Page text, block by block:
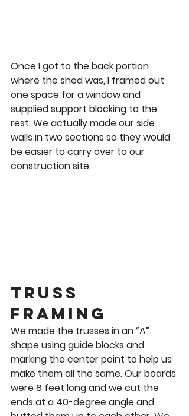
Once I got to the back portion
where the shed was, I framed out
one space for a window and
supplied support blocking to the
rest. We actually made our side
walls in two sections so they would
be easier to carry over to our
construction site.
Truss
Framing
We made the trusses in an “A”
shape using guide blocks and
marking the center point to help us
make them all the same. Our boards
were 8 feet long and we cut the
ends at a 40-degree angle and